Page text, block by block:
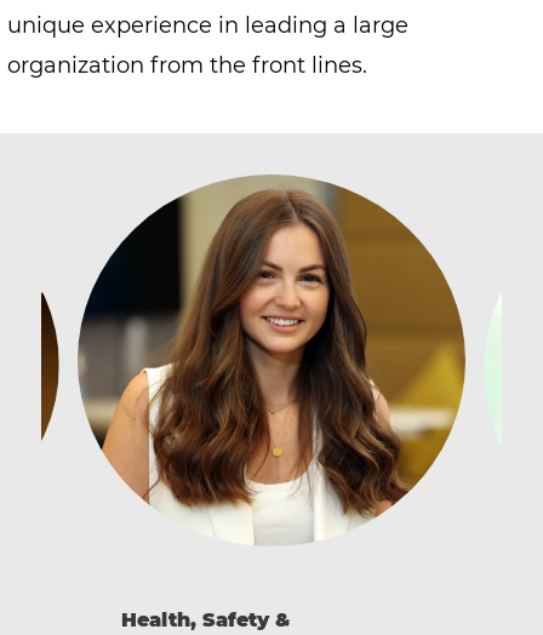
unique experience in leading a large
organization from the front lines.
Health, Safety &